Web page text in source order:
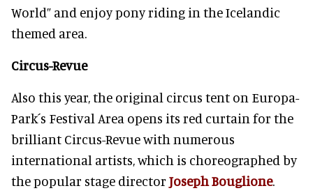
World” and enjoy pony riding in the Icelandic
themed area.
Circus-Revue
Also this year, the original circus tent on Europa-
Park´s Festival Area opens its red curtain for the
brilliant Circus-Revue with numerous
international artists, which is choreographed by
the popular stage director Joseph Bouglione.